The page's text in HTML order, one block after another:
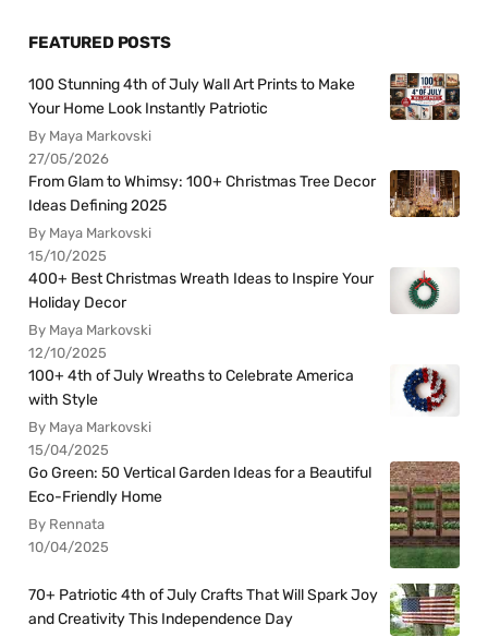
FEATURED POSTS
100 Stunning 4th of July Wall Art Prints to Make
Your Home Look Instantly Patriotic
By Maya Markovski
27/05/2026
From Glam to Whimsy: 100+ Christmas Tree Decor
Ideas Defining 2025
By Maya Markovski
15/10/2025
400+ Best Christmas Wreath Ideas to Inspire Your
Holiday Decor
By Maya Markovski
12/10/2025
100+ 4th of July Wreaths to Celebrate America
with Style
By Maya Markovski
15/04/2025
Go Green: 50 Vertical Garden Ideas for a Beautiful
Eco-Friendly Home
By Rennata
10/04/2025
70+ Patriotic 4th of July Crafts That Will Spark Joy
and Creativity This Independence Day